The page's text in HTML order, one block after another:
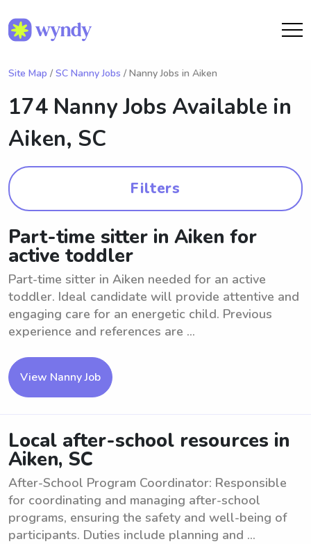
Site Map / SC Nanny Jobs / Nanny Jobs in Aiken
174 Nanny Jobs Available in
Aiken, SC
Filters
Part-time sitter in Aiken for
active toddler
Part-time sitter in Aiken needed for an active
toddler. Ideal candidate will provide attentive and
engaging care for an energetic child. Previous
experience and references are ...
View Nanny Job
Local after-school resources in
Aiken, SC
After-School Program Coordinator: Responsible
for coordinating and managing after-school
programs, ensuring the safety and well-being of
participants. Duties include planning and ...